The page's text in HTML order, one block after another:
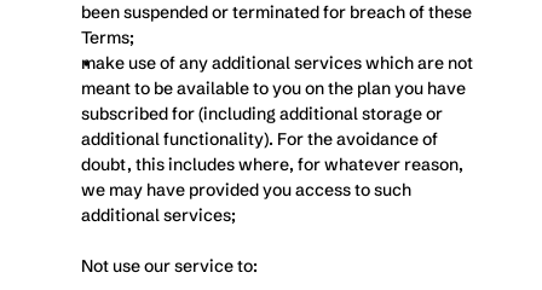
been suspended or terminated for breach of these
Terms;
make use of any additional services which are not
meant to be available to you on the plan you have
subscribed for (including additional storage or
additional functionality). For the avoidance of
doubt, this includes where, for whatever reason,
we may have provided you access to such
additional services;
Not use our service to: